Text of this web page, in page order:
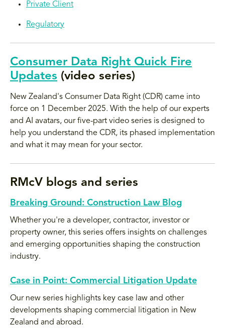
Private Client
Regulatory
Consumer Data Right Quick Fire
Updates (video series)
New Zealand's Consumer Data Right (CDR) came into
force on 1 December 2025. With the help of our experts
and AI avatars, our five-part video series is designed to
help you understand the CDR, its phased implementation
and what it may mean for your sector.
RMcV blogs and series
Breaking Ground: Construction Law Blog
Whether you're a developer, contractor, investor or
property owner, this series offers insights on challenges
and emerging opportunities shaping the construction
industry.
Case in Point: Commercial Litigation Update
Our new series highlights key case law and other
developments shaping commercial litigation in New
Zealand and abroad.